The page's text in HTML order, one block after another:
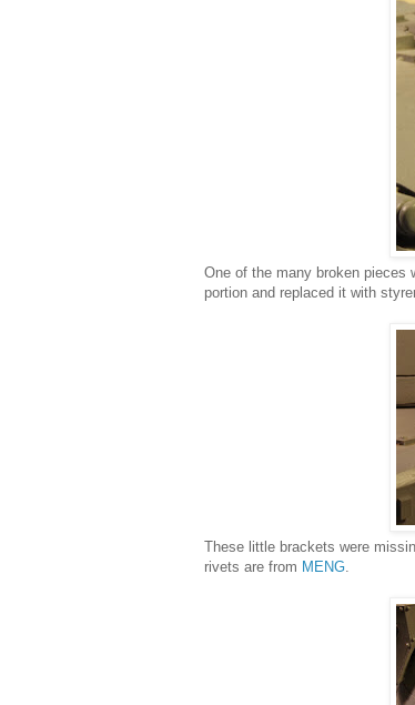
One of the many broken pieces
portion and replaced it with
These little brackets were
rivets are from MENG.